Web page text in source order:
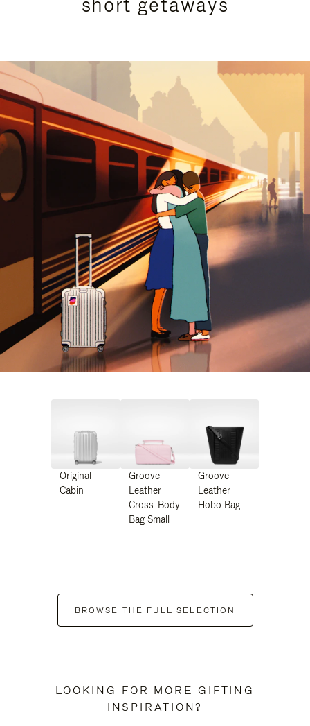
Original
Cabin
Groove -
Leather
Cross-Body
Bag Small
Groove -
Leather
Hobo Bag
BROWSE THE FULL SELECTION
LOOKING FOR MORE GIFTING
INSPIRATION?